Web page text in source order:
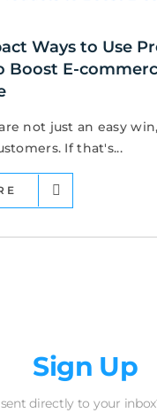
Ways to Use
Boost E-
not just an easy
If that's...
Sign Up
directly to your